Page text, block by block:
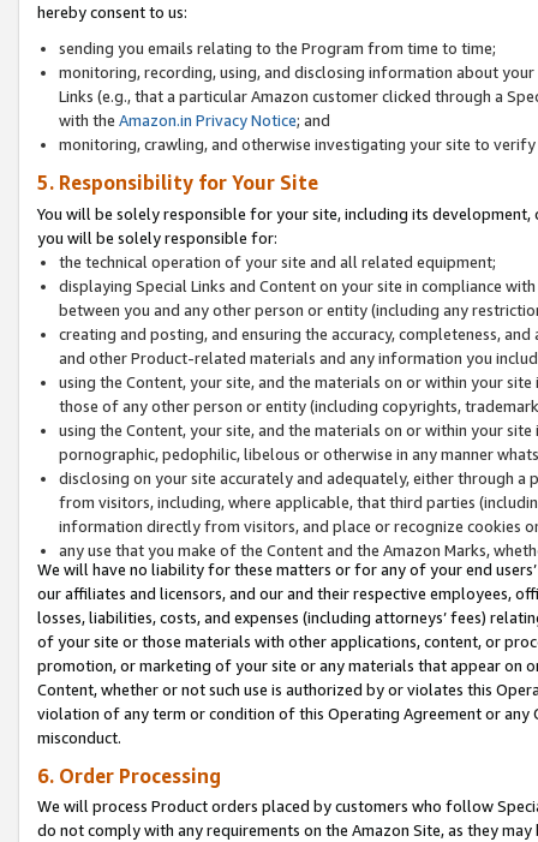
hereby consent to us:
sending you emails relating to the Program from time to time;
monitoring, recording, using, and disclosing information about
Links (e.g., that a particular Amazon customer clicked through a
with the Amazon.in Privacy Notice; and
monitoring, crawling, and otherwise investigating your site to
5. Responsibility for Your Site
You will be solely responsible for your site, including its
you will be solely responsible for:
the technical operation of your site and all related equipment;
displaying Special Links and Content on your site in compliance
between you and any other person or entity (including any
creating and posting, and ensuring the accuracy, completeness,
and other Product-related materials and any information you
using the Content, your site, and the materials on or within your
those of any other person or entity (including copyrights,
using the Content, your site, and the materials on or within your
pornographic, pedophilic, libelous or otherwise in any manner
disclosing on your site accurately and adequately, either through
from visitors, including, where applicable, that third parties
information directly from visitors, and place or recognize cookies
any use that you make of the Content and the Amazon Marks,
We will have no liability for these matters or for any of your end
our affiliates and licensors, and our and their respective employees,
losses, liabilities, costs, and expenses (including attorneys’ fees)
of your site or those materials with other applications, content, or
promotion, or marketing of your site or any materials that appear on
Content, whether or not such use is authorized by or violates this
violation of any term or condition of this Operating Agreement or
misconduct.
6. Order Processing
We will process Product orders placed by customers who follow
do not comply with any requirements on the Amazon Site, as they